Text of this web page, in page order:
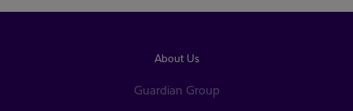
About Us
Guardian Group